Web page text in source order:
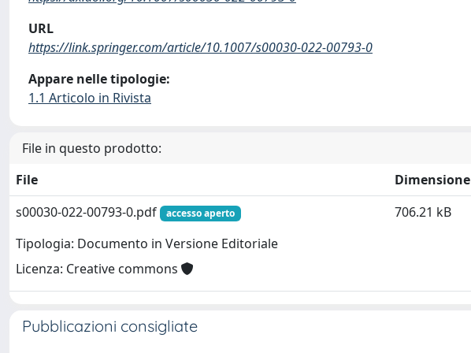
URL
https://link.springer.com/article/10.1007/s00030-022-00793-0
Appare nelle tipologie:
1.1 Articolo in Rivista
File in questo prodotto:
File
Dimensione
s00030-022-00793-0.pdf
accesso aperto
Tipologia: Documento in Versione Editoriale
Licenza: Creative commons
706.21 kB
Pubblicazioni consigliate